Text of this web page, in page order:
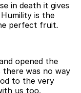
in death it gives
is the
perfect fruit.
opened the
was no way
to the very
us too.